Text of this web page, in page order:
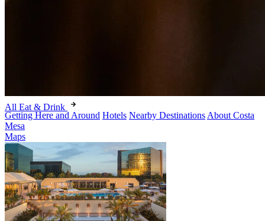
All Eat & Drink
Getting Here and Around Hotels Nearby Destinations About Costa
Mesa
Maps